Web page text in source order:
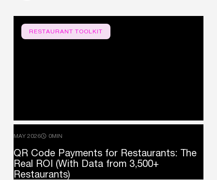
RESTAURANT TOOLKIT
MAY 2026 0MIN
QR Code Payments for Restaurants: The
Real ROI (With Data from 3,500+
Restaurants)